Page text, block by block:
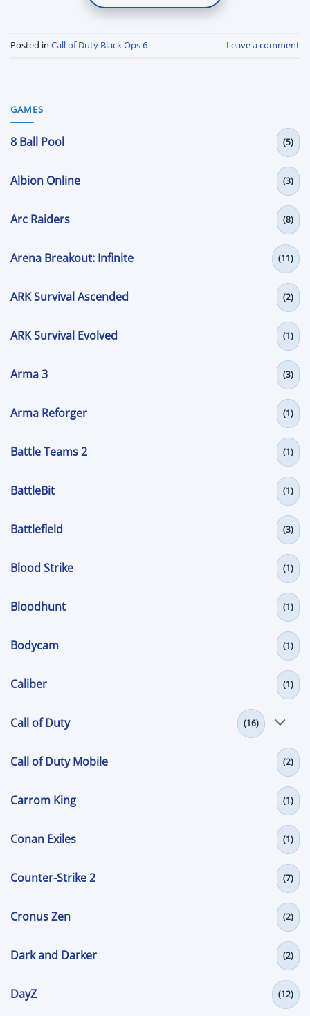
Posted in Call of Duty Black Ops 6 Leave a comment
GAMES
8 Ball Pool (5)
Albion Online (3)
Arc Raiders (8)
Arena Breakout: Infinite (11)
ARK Survival Ascended (2)
ARK Survival Evolved (1)
Arma 3 (3)
Arma Reforger (1)
Battle Teams 2 (1)
BattleBit (1)
Battlefield (3)
Blood Strike (1)
Bloodhunt (1)
Bodycam (1)
Caliber (1)
Call of Duty (16)
Call of Duty Mobile (2)
Carrom King (1)
Conan Exiles (1)
Counter-Strike 2 (7)
Cronus Zen (2)
Dark and Darker (2)
DayZ (12)